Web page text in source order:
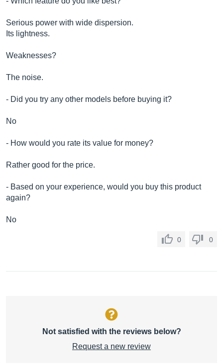
Serious power with wide dispersion.
Its lightness.
Weaknesses?
The noise.
- Did you try any other models before buying it?
No
- How would you rate its value for money?
Rather good for the price.
- Based on your experience, would you buy this product
again?
No
0 0
Not satisfied with the reviews below?
Request a new review